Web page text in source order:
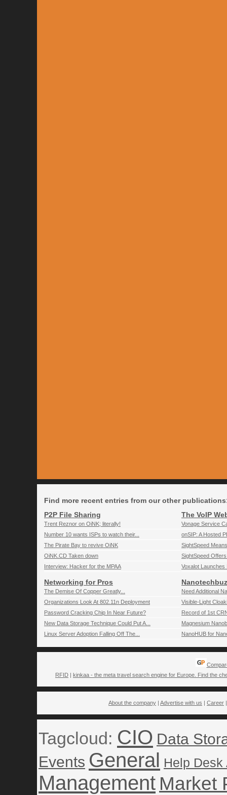
Find more recent entries from our other
P2P File Sharing
Trent Reznor on OiNK; literally!
Number 10 wants ISPs to watch their...
The Pirate Bay to revive OiNK
OiNK.CD Taken down
Interview: Hacker for the MPAA
The VoIP
Vonage Service
onSIP: A Hosted
SightSpeed
SightSpeed
Voxalot Launches
Networking for Pros
The Demise Of Copper Greatly...
Organizations Look At 802.11n Deployment
Password Cracking Chip In Near Future?
New Data Storage Technique Could Put A...
Linux Server Adoption Falling Off The...
Need Additional
Visible-Light
Record of 1st
Magnesium
NanoHUB for
RFID | kinkaa - the meta travel search engine for Europe. Find the
About the company | Advertise with us | Career
Tagcloud: CIO Data
Events General Help Desk
Management Market